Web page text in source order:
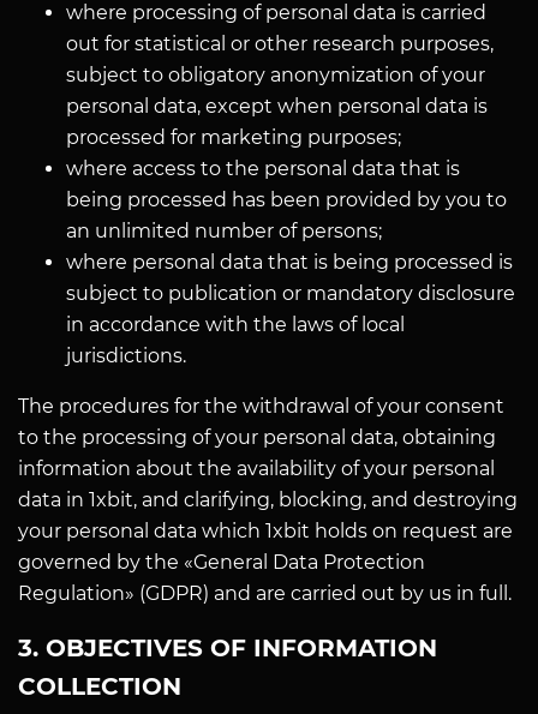
where processing of personal data is carried
out for statistical or other research purposes,
subject to obligatory anonymization of your
personal data, except when personal data is
processed for marketing purposes;
where access to the personal data that is
being processed has been provided by you to
an unlimited number of persons;
where personal data that is being processed is
subject to publication or mandatory disclosure
in accordance with the laws of local
jurisdictions.
The procedures for the withdrawal of your consent
to the processing of your personal data, obtaining
information about the availability of your personal
data in 1xbit, and clarifying, blocking, and destroying
your personal data which 1xbit holds on request are
governed by the «General Data Protection
Regulation» (GDPR) and are carried out by us in full.
3. OBJECTIVES OF INFORMATION
COLLECTION